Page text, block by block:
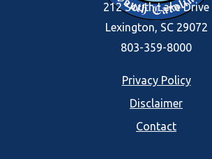
212 South Lake Drive
Lexington, SC 29072
803-359-8000
Privacy Policy
Disclaimer
Contact